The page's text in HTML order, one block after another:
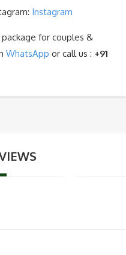
Instagram
for couples &
WhatsApp or call us : +91